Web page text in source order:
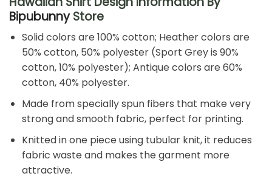
BipubunnyStore
Solid colors are 100% cotton; Heather colors are
50% cotton, 50% polyester (Sport Grey is 90%
cotton, 10% polyester); Antique colors are 60%
cotton, 40% polyester.
Made from specially spun fibers that make very
strong and smooth fabric, perfect for printing.
Knitted in one piece using tubular knit, it reduces
fabric waste and makes the garment more
attractive.